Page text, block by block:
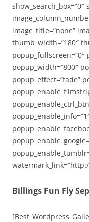
show_search_box=”0″
image_title=”none”
thumb_width=”180″
popup_fullscreen=”0″
popup_width=”800″
popup_effect=”fade”
Billings Fun Fly